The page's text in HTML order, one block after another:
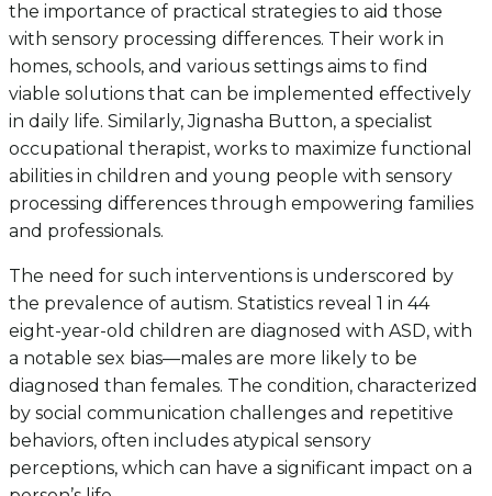
the importance of practical strategies to aid those
with sensory processing differences. Their work in
homes, schools, and various settings aims to find
viable solutions that can be implemented effectively
in daily life. Similarly, Jignasha Button, a specialist
occupational therapist, works to maximize functional
abilities in children and young people with sensory
processing differences through empowering families
and professionals.
The need for such interventions is underscored by
the prevalence of autism. Statistics reveal 1 in 44
eight-year-old children are diagnosed with ASD, with
a notable sex bias—males are more likely to be
diagnosed than females. The condition, characterized
by social communication challenges and repetitive
behaviors, often includes atypical sensory
perceptions, which can have a significant impact on a